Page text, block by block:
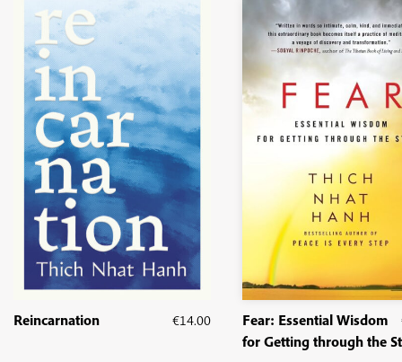
€14.00
Reincarnation
Fear: Essential Wisdom
for Getting through the